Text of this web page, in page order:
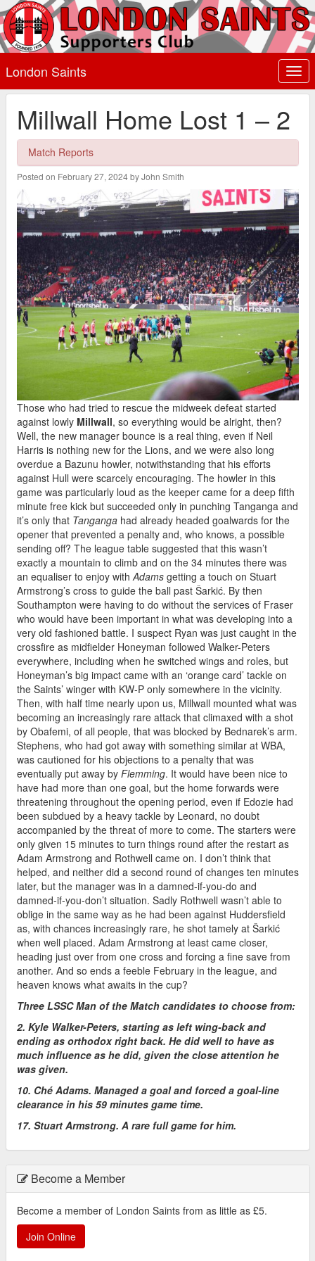
London Saints
Millwall Home Lost 1 – 2
Match Reports
Posted on February 27, 2024 by John Smith
Those who had tried to rescue the midweek defeat started
against lowly Millwall, so everything would be alright, then?
Well, the new manager bounce is a real thing, even if Neil
Harris is nothing new for the Lions, and we were also long
overdue a Bazunu howler, notwithstanding that his efforts
against Hull were scarcely encouraging. The howler in this
game was particularly loud as the keeper came for a deep fifth
minute free kick but succeeded only in punching Tanganga and
it’s only that Tanganga had already headed goalwards for the
opener that prevented a penalty and, who knows, a possible
sending off? The league table suggested that this wasn’t
exactly a mountain to climb and on the 34 minutes there was
an equaliser to enjoy withAdams getting a touch on Stuart
Armstrong’s cross to guide the ball past Ŝarkić. By then
Southampton were having to do without the services of Fraser
who would have been important in what was developing into a
very old fashioned battle. I suspect Ryan was just caught in the
crossfire as midfielder Honeyman followed Walker-Peters
everywhere, including when he switched wings and roles, but
Honeyman’s big impact came with an ‘orange card’ tackle on
the Saints’ winger with KW-P only somewhere in the vicinity.
Then, with half time nearly upon us, Millwall mounted what was
becoming an increasingly rare attack that climaxed with a shot
by Obafemi, of all people, that was blocked by Bednarek’s arm.
Stephens, who had got away with something similar at WBA,
was cautioned for his objections to a penalty that was
eventually put away by Flemming. It would have been nice to
have had more than one goal, but the home forwards were
threatening throughout the opening period, even if Edozie had
been subdued by a heavy tackle by Leonard, no doubt
accompanied by the threat of more to come. The starters were
only given 15 minutes to turn things round after the restart as
Adam Armstrong and Rothwell came on. I don’t think that
helped, and neither did a second round of changes ten minutes
later, but the manager was in a damned-if-you-do and
damned-if-you-don’t situation. Sadly Rothwell wasn’t able to
oblige in the same way as he had been against Huddersfield
as, with chances increasingly rare, he shot tamely at Ŝarkić
when well placed. Adam Armstrong at least came closer,
heading just over from one cross and forcing a fine save from
another. And so ends a feeble February in the league, and
heaven knows what awaits in the cup?
Three LSSC Man of the Match candidates to choose from:
2. Kyle Walker-Peters, starting as left wing-back and
ending as orthodox right back. He did well to have as
much influence as he did, given the close attention he
was given.
10. Ché Adams. Managed a goal and forced a goal-line
clearance in his 59 minutes game time.
17. Stuart Armstrong. A rare full game for him.
Become a Member
Become a member of London Saints from as little as £5.
Join Online